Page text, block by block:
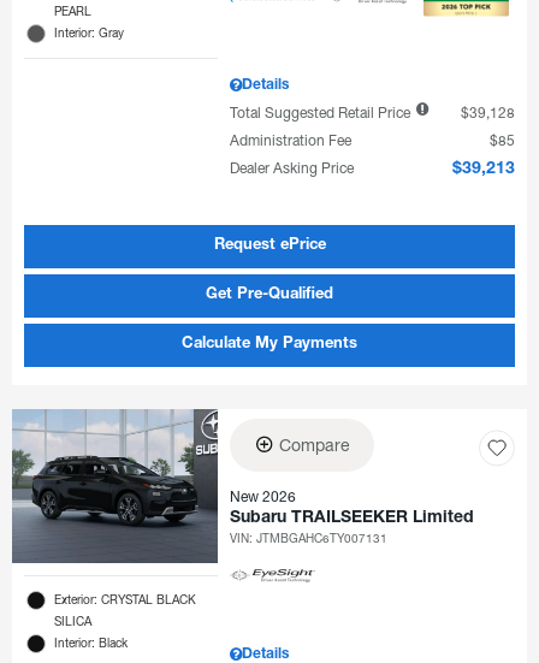
PEARL
Interior: Gray
Details
Total Suggested Retail Price
$39,128
Administration Fee
$85
Dealer Asking Price
$39,213
Request ePrice
Get Pre-Qualified
Calculate My Payments
Exterior: CRYSTAL BLACK
SILICA
Interior: Black
Compare
New 2026
Subaru TRAILSEEKER Limited
VIN:JTMBGAHC6TY007131
Details